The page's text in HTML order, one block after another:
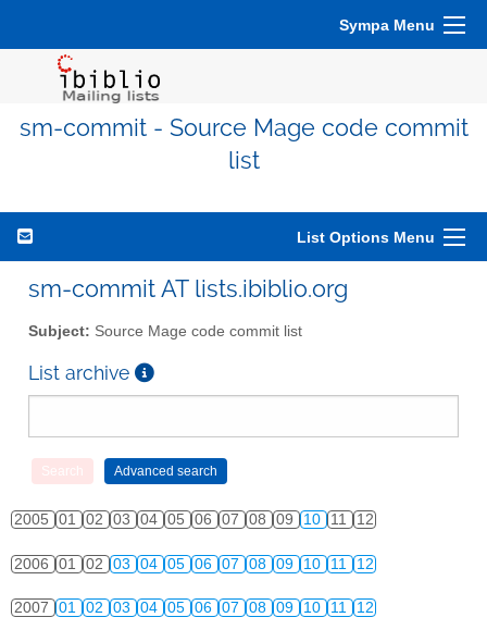
Sympa Menu
sm-commit - Source Mage code commit
list
List Options Menu
sm-commit AT lists.ibiblio.org
Subject: Source Mage code commit list
List archive
2005 01 02 03 04 05 06 07 08 09 10 11 12
2006 01 02 03 04 05 06 07 08 09 10 11 12
2007 01 02 03 04 05 06 07 08 09 10 11 12